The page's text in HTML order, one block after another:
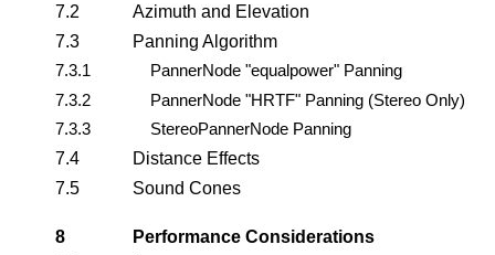
7.2
Azimuth and Elevation
7.3
Panning Algorithm
7.3.1
PannerNode "equalpower" Panning
7.3.2
PannerNode "HRTF" Panning (Stereo Only)
7.3.3
StereoPannerNode Panning
7.4
Distance Effects
7.5
Sound Cones
8
Performance Considerations